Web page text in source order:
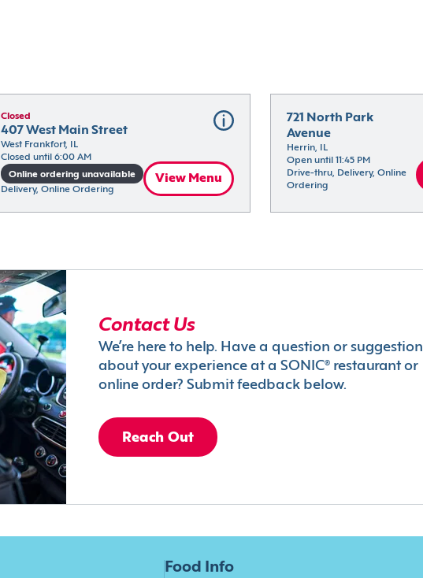
Closed
407 West Main Street
West Frankfort, IL
Closed until 6:00 AM
Online ordering unavailable
Delivery, Online Ordering
View Menu
721 North Park
Avenue
Herrin, IL
Open until 11:45 PM
Drive-thru, Delivery, Online
Ordering
Contact Us
We’re here to help. Have a question or suggestion
about your experience at a SONIC® restaurant or
online order? Submit feedback below.
Reach Out
Food Info